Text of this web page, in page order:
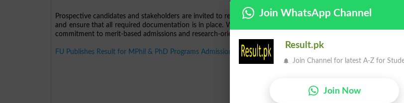
Prospective candidates and stakeholders are invited to review the published result list carefully, prepare for the
and ensure that all required documentation is in place. With the release of this
commitment to merit-based admissions and research-oriented learning in a region that values educational
FU Publishes Result for MPhil & PhD Programs Admission Test 2025
Join WhatsApp Channel
Result.pk
Join Channel for latest A-Z for
Join Now